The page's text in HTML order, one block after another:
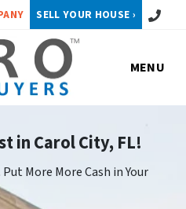
SELL YOUR HOUSE › Call or
MENU
in Carol City, FL!
More More Cash in Your